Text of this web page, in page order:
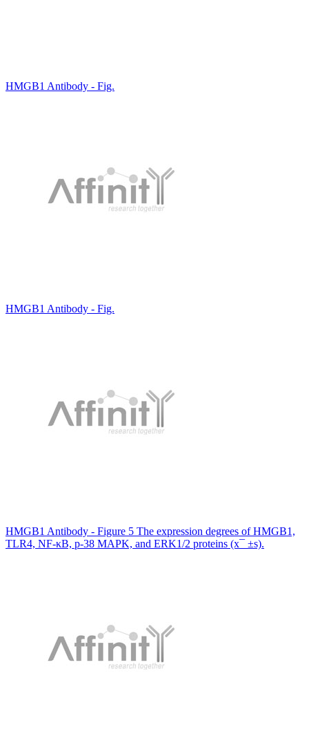
HMGB1 Antibody - Fig.
HMGB1 Antibody - Fig.
HMGB1 Antibody - Figure 5 The expression degrees of HMGB1,
TLR4, NF-κB, p-38 MAPK, and ERK1/2 proteins (x¯ ±s).